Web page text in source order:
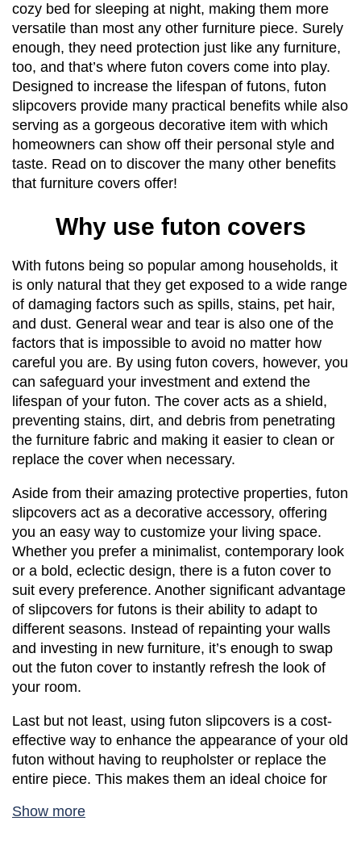
cozy bed for sleeping at night, making them more
versatile than most any other furniture piece. Surely
enough, they need protection just like any furniture,
too, and that’s where futon covers come into play.
Designed to increase the lifespan of futons, futon
slipcovers provide many practical benefits while also
serving as a gorgeous decorative item with which
homeowners can show off their personal style and
taste. Read on to discover the many other benefits
that furniture covers offer!
Why use futon covers
With futons being so popular among households, it
is only natural that they get exposed to a wide range
of damaging factors such as spills, stains, pet hair,
and dust. General wear and tear is also one of the
factors that is impossible to avoid no matter how
careful you are. By using futon covers, however, you
can safeguard your investment and extend the
lifespan of your futon. The cover acts as a shield,
preventing stains, dirt, and debris from penetrating
the furniture fabric and making it easier to clean or
replace the cover when necessary.
Aside from their amazing protective properties, futon
slipcovers act as a decorative accessory, offering
you an easy way to customize your living space.
Whether you prefer a minimalist, contemporary look
or a bold, eclectic design, there is a futon cover to
suit every preference. Another significant advantage
of slipcovers for futons is their ability to adapt to
different seasons. Instead of repainting your walls
and investing in new furniture, it’s enough to swap
out the futon cover to instantly refresh the look of
your room.
Last but not least, using futon slipcovers is a cost-
effective way to enhance the appearance of your old
futon without having to reupholster or replace the
entire piece. This makes them an ideal choice for
frequently changing their interior aesthetics.
Show more